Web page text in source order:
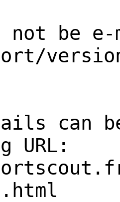
not be e-
can
URL: